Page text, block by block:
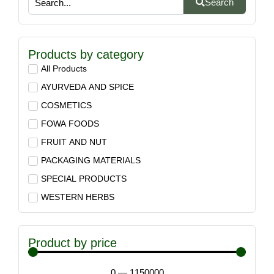
Search
Products by category
All Products
AYURVEDA AND SPICE
COSMETICS
FOWA FOODS
FRUIT AND NUT
PACKAGING MATERIALS
SPECIAL PRODUCTS
WESTERN HERBS
Product by price